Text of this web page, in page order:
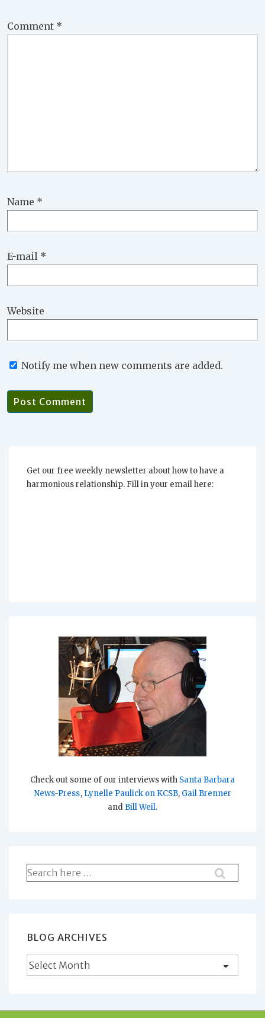
Comment *
Name *
E-mail *
Website
Notify me when new comments are added.
Get our free weekly newsletter about how to have a
harmonious relationship. Fill in your email here:
Check out some of our interviews with Santa Barbara
News-Press, Lynelle Paulick on KCSB, Gail Brenner
and Bill Weil.
Search
for:
BLOG ARCHIVES
Blog
Archives